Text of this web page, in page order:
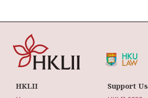
HKLII Support Us